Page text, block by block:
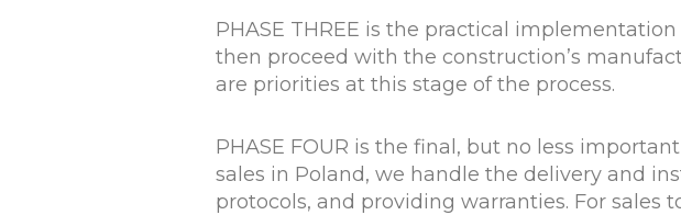
PHASE THREE is the practical
then proceed with the construction’s
are priorities at this stage of the process.
PHASE FOUR is the final, but no less
sales in Poland, we handle the delivery and
protocols, and providing warranties. For